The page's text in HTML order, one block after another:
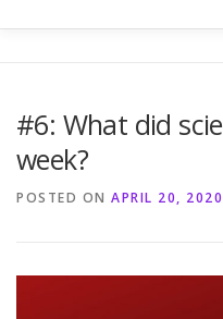
TRANSCRIPTS
#6: What did
week?
POSTED ON APRIL 20, 2020